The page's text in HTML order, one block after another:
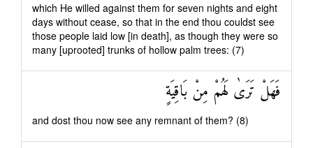
which He willed against them for seven nights and eight
days without cease, so that in the end thou couldst see
those people laid low [in death], as though they were so
many [uprooted] trunks of hollow palm trees: (7)
فَهَلْ تَرَىٰ لَهُمْ مِنْ بَاقِيَةٍ
and dost thou now see any remnant of them? (8)